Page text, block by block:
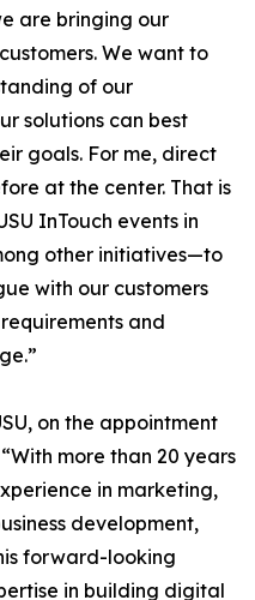
are bringing our
We want to
of our
solutions can best
goals. For me, direct
at the center. That is
InTouch events in
other initiatives—to
with our customers
and
on the appointment
more than 20 years
in marketing,
development,
forward-looking
in building digital